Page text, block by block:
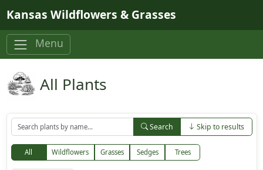
Kansas Wildflowers & Grasses
Menu
All Plants
Search Skip to results
All Wildflowers Grasses Sedges Trees